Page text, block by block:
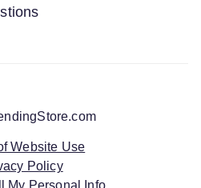
Website Use
Policy